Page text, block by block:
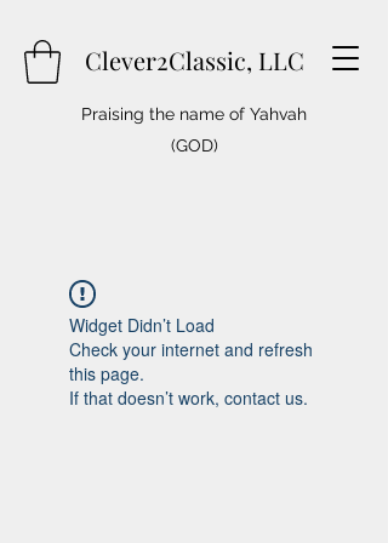
Clever2Classic, LLC
Praising the name of Yahvah
(GOD)
Widget Didn’t Load
Check your internet and refresh
this page.
If that doesn’t work, contact us.